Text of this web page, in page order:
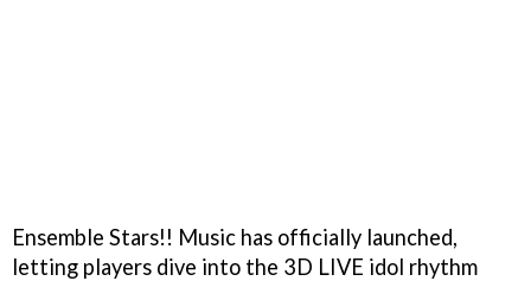
Ensemble Stars!! Music has officially launched,
letting players dive into the 3D LIVE idol rhythm